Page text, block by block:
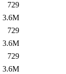
729
3.6M
729
3.6M
729
3.6M